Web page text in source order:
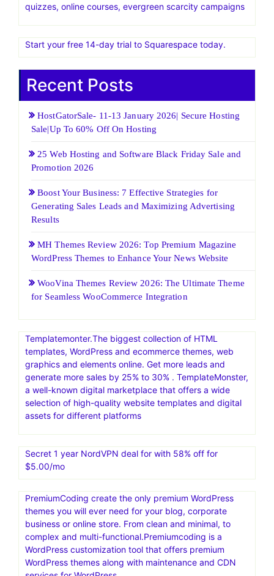
quizzes, online courses, evergreen scarcity campaigns
Start your free 14-day trial to Squarespace today.
Recent Posts
HostGatorSale- 11-13 January 2026| Secure Hosting
Sale|Up To 60% Off On Hosting
25 Web Hosting and Software Black Friday Sale and
Promotion 2026
Boost Your Business: 7 Effective Strategies for
Generating Sales Leads and Maximizing Advertising
Results
MH Themes Review 2026: Top Premium Magazine
WordPress Themes to Enhance Your News Website
WooVina Themes Review 2026: The Ultimate Theme
for Seamless WooCommerce Integration
Templatemonter.The biggest collection of HTML
templates, WordPress and ecommerce themes, web
graphics and elements online. Get more leads and
generate more sales by 25% to 30% . TemplateMonster,
a well-known digital marketplace that offers a wide
selection of high-quality website templates and digital
assets for different platforms
Secret 1 year NordVPN deal for with 58% off for
$5.00/mo
PremiumCoding create the only premium WordPress
themes you will ever need for your blog, corporate
business or online store. From clean and minimal, to
complex and multi-functional.Premiumcoding is a
WordPress customization tool that offers premium
WordPress themes along with maintenance and CDN